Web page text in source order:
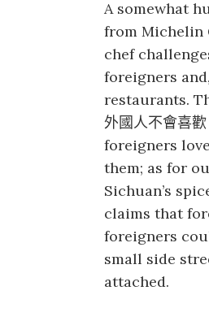
A somewhat
from Michelin
chef
foreigners
restaurants.
外國人不會喜歡
foreigners
them; as for
Sichuan’s
claims that
foreigners
small side
attached.